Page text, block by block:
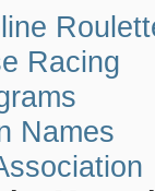
Racing
Names